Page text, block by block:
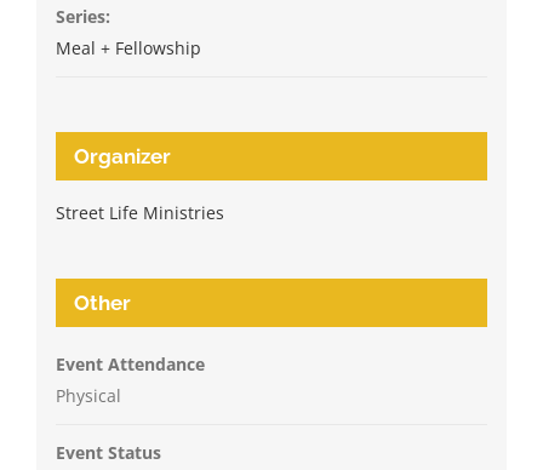
Series:
Meal + Fellowship
Organizer
Street Life Ministries
Other
Event Attendance
Physical
Event Status